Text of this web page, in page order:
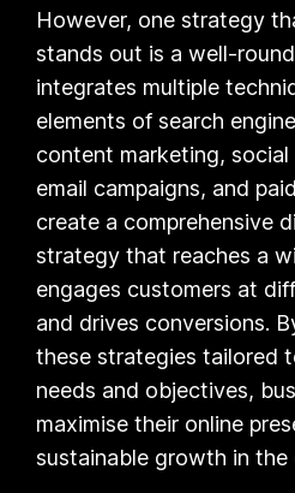
However, one strategy
stands out is a well-
integrates multiple
elements of search
content marketing, social
email campaigns, and
create a comprehensive
strategy that reaches a
engages customers at
and drives conversions.
these strategies tailored
needs and objectives,
maximise their online
sustainable growth in the